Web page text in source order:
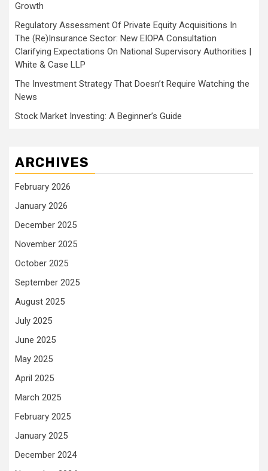
Growth
Regulatory Assessment Of Private Equity Acquisitions In
The (Re)Insurance Sector: New EIOPA Consultation
Clarifying Expectations On National Supervisory Authorities |
White & Case LLP
The Investment Strategy That Doesn’t Require Watching the
News
Stock Market Investing: A Beginner’s Guide
ARCHIVES
February 2026
January 2026
December 2025
November 2025
October 2025
September 2025
August 2025
July 2025
June 2025
May 2025
April 2025
March 2025
February 2025
January 2025
December 2024